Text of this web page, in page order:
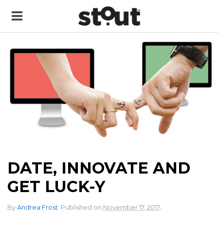
DATE, INNOVATE AND
GET LUCK-Y
By Andrea Frost Published on November 17, 2017.